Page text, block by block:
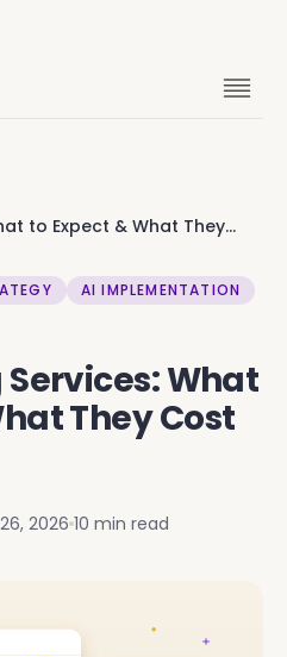
to Expect & What They
AI IMPLEMENTATION
What
They Cost
2026 10 min read
into this. Skip the